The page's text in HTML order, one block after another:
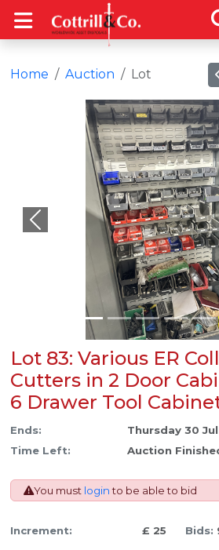
Home Auction Lot
Previous
Lot 83: Various ER
Cutters in 2 Door
6 Drawer Tool
Ends:
Thursday 30
Time Left:
Auction
You must loginto be able to bid
Increment: £ 25 Bids: